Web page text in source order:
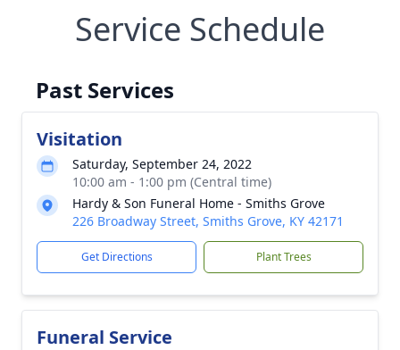
Service Schedule
Past Services
Visitation
Saturday, September 24, 2022
10:00 am - 1:00 pm (Central time)
Hardy & Son Funeral Home - Smiths Grove
226 Broadway Street, Smiths Grove, KY 42171
Get Directions Plant Trees
Funeral Service